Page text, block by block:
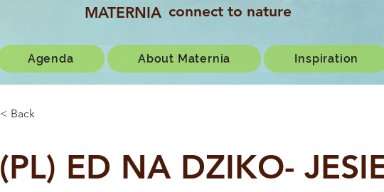
MATERNIA connect to nature
Agenda About Maternia Inspiration
< Back
(PL) ED NA DZIKO-